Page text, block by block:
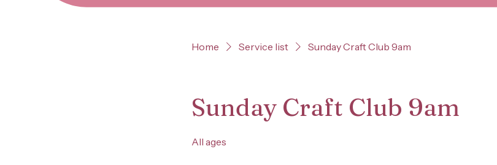
Home Service list Sunday Craft Club 9am
Sunday Craft Club 9am
All ages